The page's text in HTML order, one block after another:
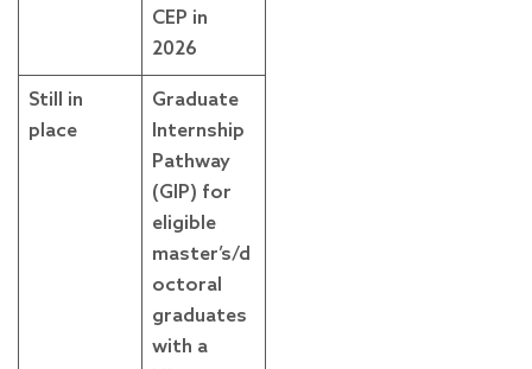
CEP in
2026
Still in
place
Graduate
Internship
Pathway
(GIP) for
eligible
master’s/d
octoral
graduates
with a